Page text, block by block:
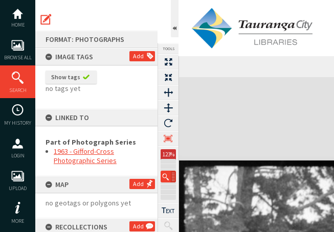
content
HOME
BROWSE ALL
SEARCH
MY HISTORY
LOGIN
UPLOAD
MORE
FORMAT: PHOTOGRAPHS
IMAGE TAGS
Add
Show tags
no tags yet
LINKED TO
Part of Photograph Series
1963 - Gifford-Cross
Photographic Series
MAP Add
no geotags or polygons yet
RECOLLECTIONS Add
TOOLS
123%
Expand/collapse